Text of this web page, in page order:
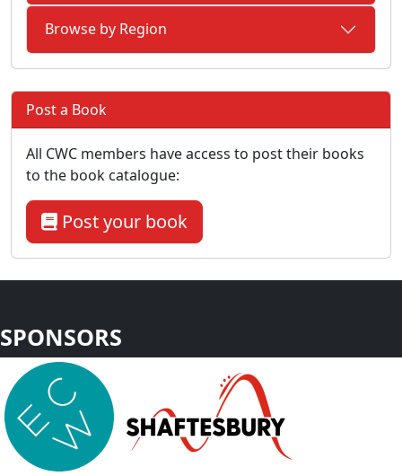
Browse by Region
Post a Book
All CWC members have access to post their books
to the book catalogue:
Post your book
SPONSORS